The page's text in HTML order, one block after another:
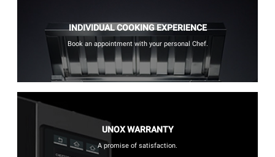
INDIVIDUAL COOKING EXPERIENCE
Book an appointment with your personal Chef.
UNOX WARRANTY
A promise of satisfaction.